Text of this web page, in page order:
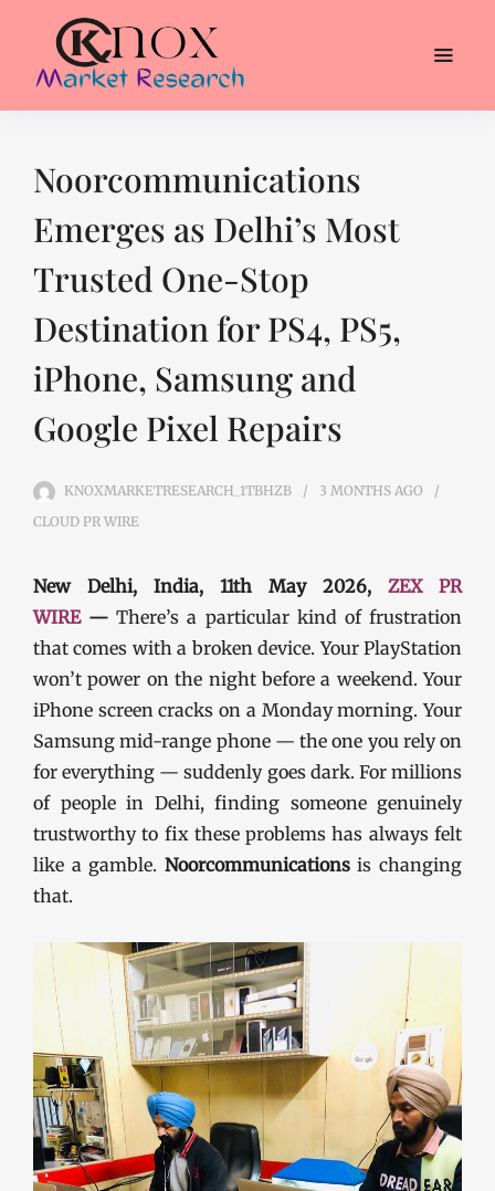
Noorcommunications
Emerges as Delhi’s Most
Trusted One-Stop
Destination for PS4, PS5,
iPhone, Samsung and
Google Pixel Repairs
KNOXMARKETRESEARCH_1TBHZB 3 MONTHS AGO
CLOUD PR WIRE
New Delhi, India, 11th May 2026, ZEX PR
WIRE—There’s a particular kind of frustration
that comes with a broken device. Your PlayStation
won’t power on the night before a weekend. Your
iPhone screen cracks on a Monday morning. Your
Samsung mid-range phone — the one you rely on
for everything — suddenly goes dark. For millions
of people in Delhi, finding someone genuinely
trustworthy to fix these problems has always felt
like a gamble. Noorcommunicationsis changing
that.